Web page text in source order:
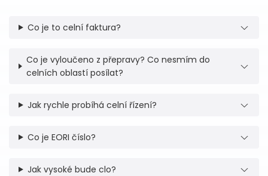
Co je to celní faktura?
Co je vyloučeno z přepravy? Co nesmím do
celních oblastí posílat?
Jak rychle probíhá celní řízení?
Co je EORI číslo?
Jak vysoké bude clo?